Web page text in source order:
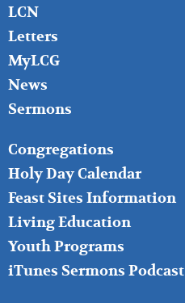
LCN
Letters
MyLCG
News
Sermons
FOOTER
MIDDLE
Congregations
Holy Day Calendar
Feast Sites Information
Living Education
Youth Programs
iTunes Sermons Podcast